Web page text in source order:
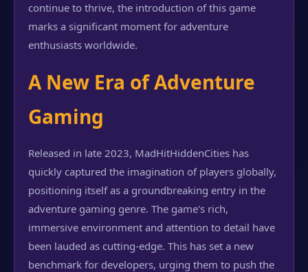
continue to thrive, the introduction of this game
marks a significant moment for adventure
enthusiasts worldwide.
A New Era of Adventure
Gaming
Released in late 2023, MadHitHiddenCities has
quickly captured the imagination of players globally,
positioning itself as a groundbreaking entry in the
adventure gaming genre. The game's rich,
immersive environment and attention to detail have
been lauded as cutting-edge. This has set a new
benchmark for developers, urging them to push the